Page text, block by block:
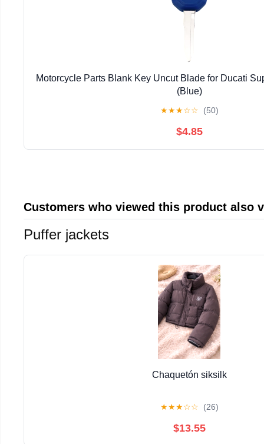
Motorcycle Parts Blank Key Uncut Blade for Ducati
(Blue)
★★★☆☆ (50)
$4.85
Customers who viewed this product also
Puffer jackets
Chaquetón siksilk
★★★☆☆ (26)
$13.55